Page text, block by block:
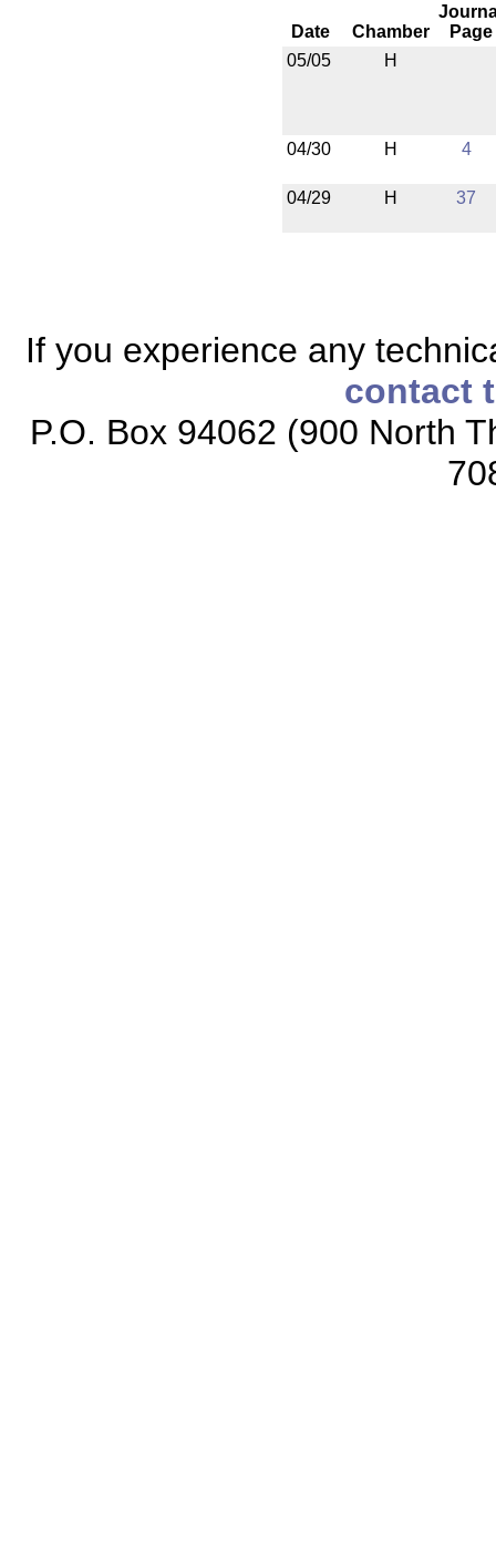
Date Chamber
Page
05/05
H
04/30 H 4
04/29 H 37
If you experience any
contact
P.O. Box 94062 (900 North